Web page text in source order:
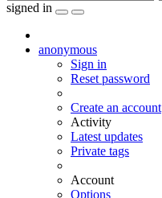
signed in
anonymous
Sign in
Reset password
Create an account
Activity
Latest updates
Private tags
Account
Options